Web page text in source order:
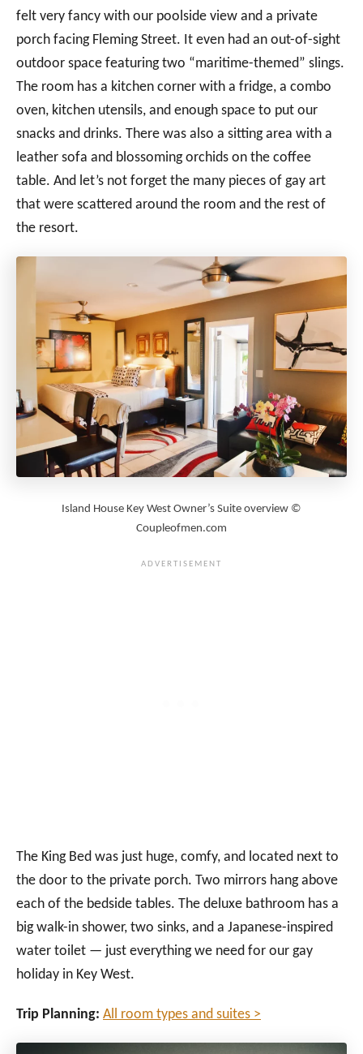
felt very fancy with our poolside view and a private
porch facing Fleming Street. It even had an out-of-sight
outdoor space featuring two “maritime-themed” slings.
The room has a kitchen corner with a fridge, a combo
oven, kitchen utensils, and enough space to put our
snacks and drinks. There was also a sitting area with a
leather sofa and blossoming orchids on the coffee
table. And let’s not forget the many pieces of gay art
that were scattered around the room and the rest of
the resort.
Island House Key West Owner’s Suite overview ©
Coupleofmen.com
The King Bed was just huge, comfy, and located next to
the door to the private porch. Two mirrors hang above
each of the bedside tables. The deluxe bathroom has a
big walk-in shower, two sinks, and a Japanese-inspired
water toilet — just everything we need for our gay
holiday in Key West.
Trip Planning: All room types and suites >